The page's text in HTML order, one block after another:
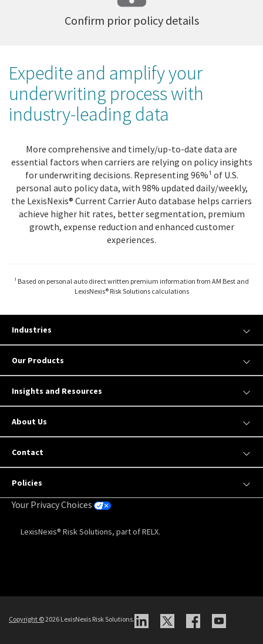
Confirm prior policy details
Expedite and amplify your
underwriting process with
industry-leading data
More comprehensive and timely/up-to-date data are
essential factors when carriers are relying on policy insights
for underwriting decisions. Representing 96%¹ of U.S.
personal auto policy data, with 98% updated daily/weekly,
the LexisNexis® Current Carrier Auto database helps carriers
achieve higher hit rates, better segmentation, premium
growth, expense reduction and enhanced customer
experiences.
¹ Based on personal auto direct written premium information from AM Best and
LexisNexis® Risk Solutions calculations
Industries
Our Products
Insights and Resources
About Us
Contact
Policies
Your Privacy Choices
LexisNexis® Risk Solutions, part of RELX.
Copyright ©2026 LexisNexis Risk Solutions.